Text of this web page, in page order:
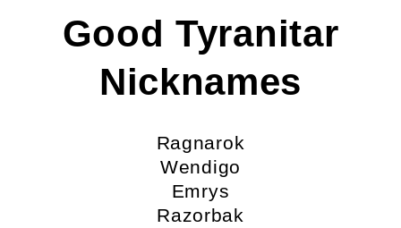
Good Tyranitar
Nicknames
Ragnarok
Wendigo
Emrys
Razorbak